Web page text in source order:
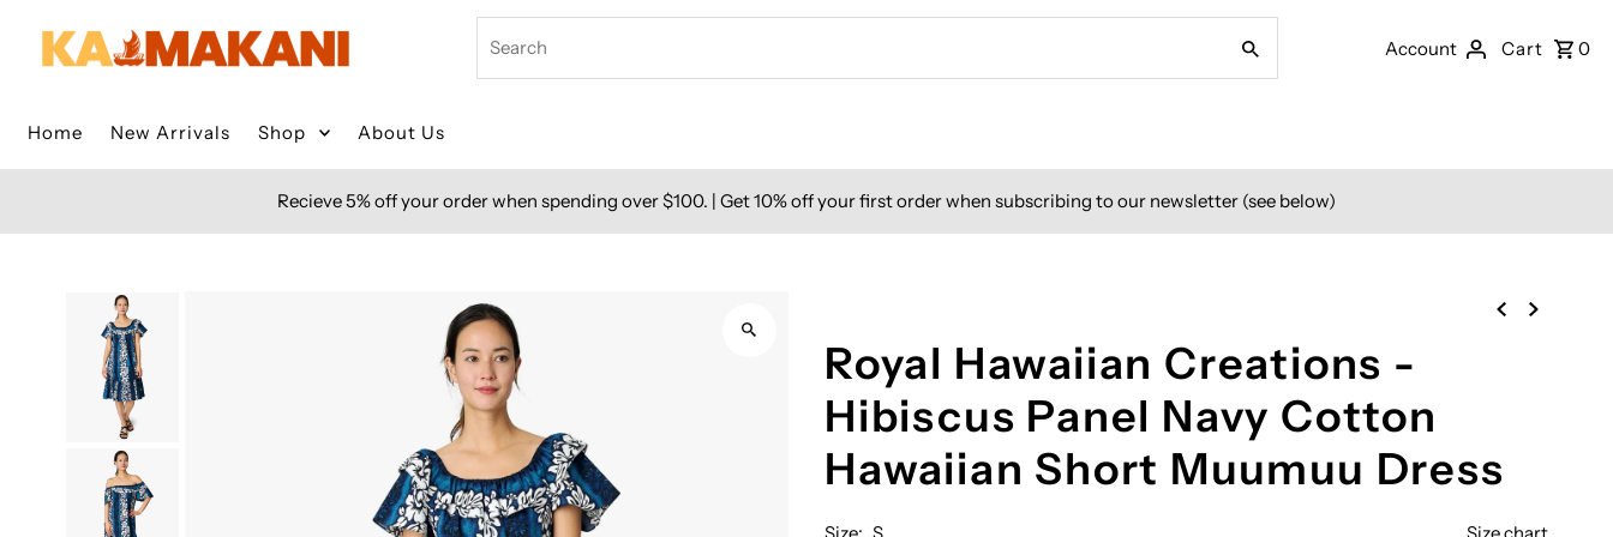
Skip to content
Account Cart 0
Home New Arrivals Shop About Us
Recieve 5% off your order when spending over $100. | Get 10% off your first order when subscribing to our newsletter (see below)
Royal Hawaiian Creations -
Hibiscus Panel Navy Cotton
Hawaiian Short Muumuu Dress
Size chart
Size: S